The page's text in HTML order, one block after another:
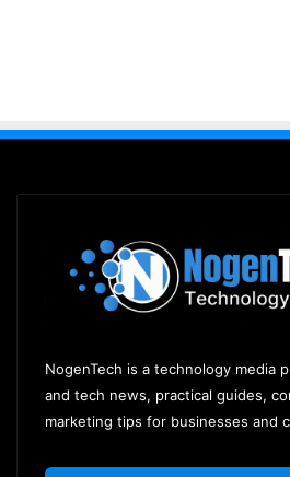
NogenTech is a technology media
and tech news, practical guides,
marketing tips for businesses and